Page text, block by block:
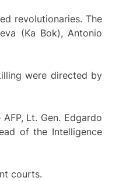
revolutionaries. The
(Ka Bok), Antonio
were directed by
Lt. Gen. Edgardo
of the Intelligence
courts.